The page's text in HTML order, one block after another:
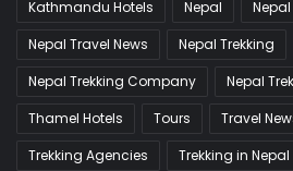
Kathmandu Hotels
Nepal
Nepal Travel News
Nepal Trekking
Nepal Trekking Company
Nepal
Thamel Hotels
Tours Travel
Trekking Agencies
Trekking in Nepal